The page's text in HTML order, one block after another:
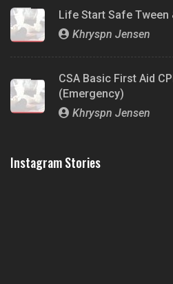
Life Start Safe
Khryspn Jensen
CSA Basic First Aid
(Emergency)
Khryspn Jensen
Instagram Stories